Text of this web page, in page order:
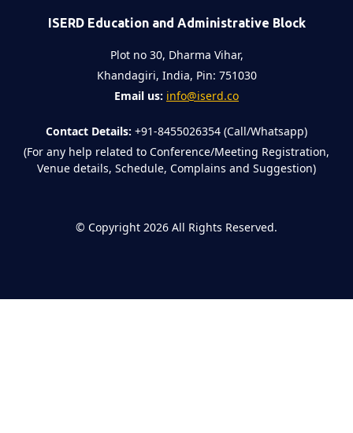
ISERD Education and Administrative Block
Plot no 30, Dharma Vihar,
Khandagiri, India, Pin: 751030
Email us: info@iserd.co
Contact Details: +91-8455026354 (Call/Whatsapp)
(For any help related to Conference/Meeting Registration,
Venue details, Schedule, Complains and Suggestion)
© Copyright 2026 All Rights Reserved.